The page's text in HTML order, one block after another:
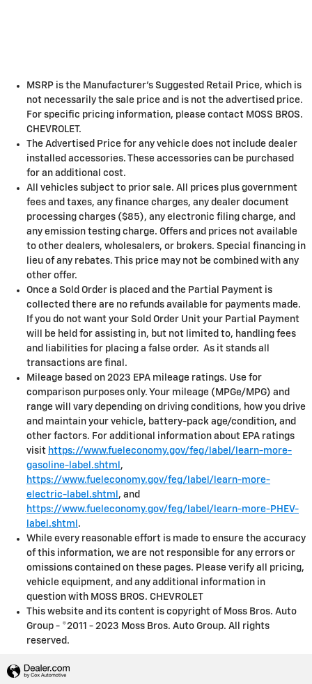
MSRP is the Manufacturer's Suggested Retail Price, which is
not necessarily the sale price and is not the advertised price.
For specific pricing information, please contact MOSS BROS.
CHEVROLET.
The Advertised Price for any vehicle does not include dealer
installed accessories. These accessories can be purchased
for an additional cost.
All vehicles subject to prior sale. All prices plus government
fees and taxes, any finance charges, any dealer document
processing charges ($85), any electronic filing charge, and
any emission testing charge. Offers and prices not available
to other dealers, wholesalers, or brokers. Special financing in
lieu of any rebates. This price may not be combined with any
other offer.
Once a Sold Order is placed and the Partial Payment is
collected there are no refunds available for payments made.
If you do not want your Sold Order Unit your Partial Payment
will be held for assisting in, but not limited to, handling fees
and liabilities for placing a false order. As it stands all
transactions are final.
Mileage based on 2023 EPA mileage ratings. Use for
comparison purposes only. Your mileage (MPGe/MPG) and
range will vary depending on driving conditions, how you drive
and maintain your vehicle, battery-pack age/condition, and
other factors. For additional information about EPA ratings
visit https://www.fueleconomy.gov/feg/label/learn-more-
gasoline-label.shtml ,
https://www.fueleconomy.gov/feg/label/learn-more-
electric-label.shtml , and
https://www.fueleconomy.gov/feg/label/learn-more-PHEV-
label.shtml .
While every reasonable effort is made to ensure the accuracy
of this information, we are not responsible for any errors or
omissions contained on these pages. Please verify all pricing,
vehicle equipment, and any additional information in
question with MOSS BROS. CHEVROLET
This website and its content is copyright of Moss Bros. Auto
Group - ©2011 - 2023 Moss Bros. Auto Group. All rights
reserved.